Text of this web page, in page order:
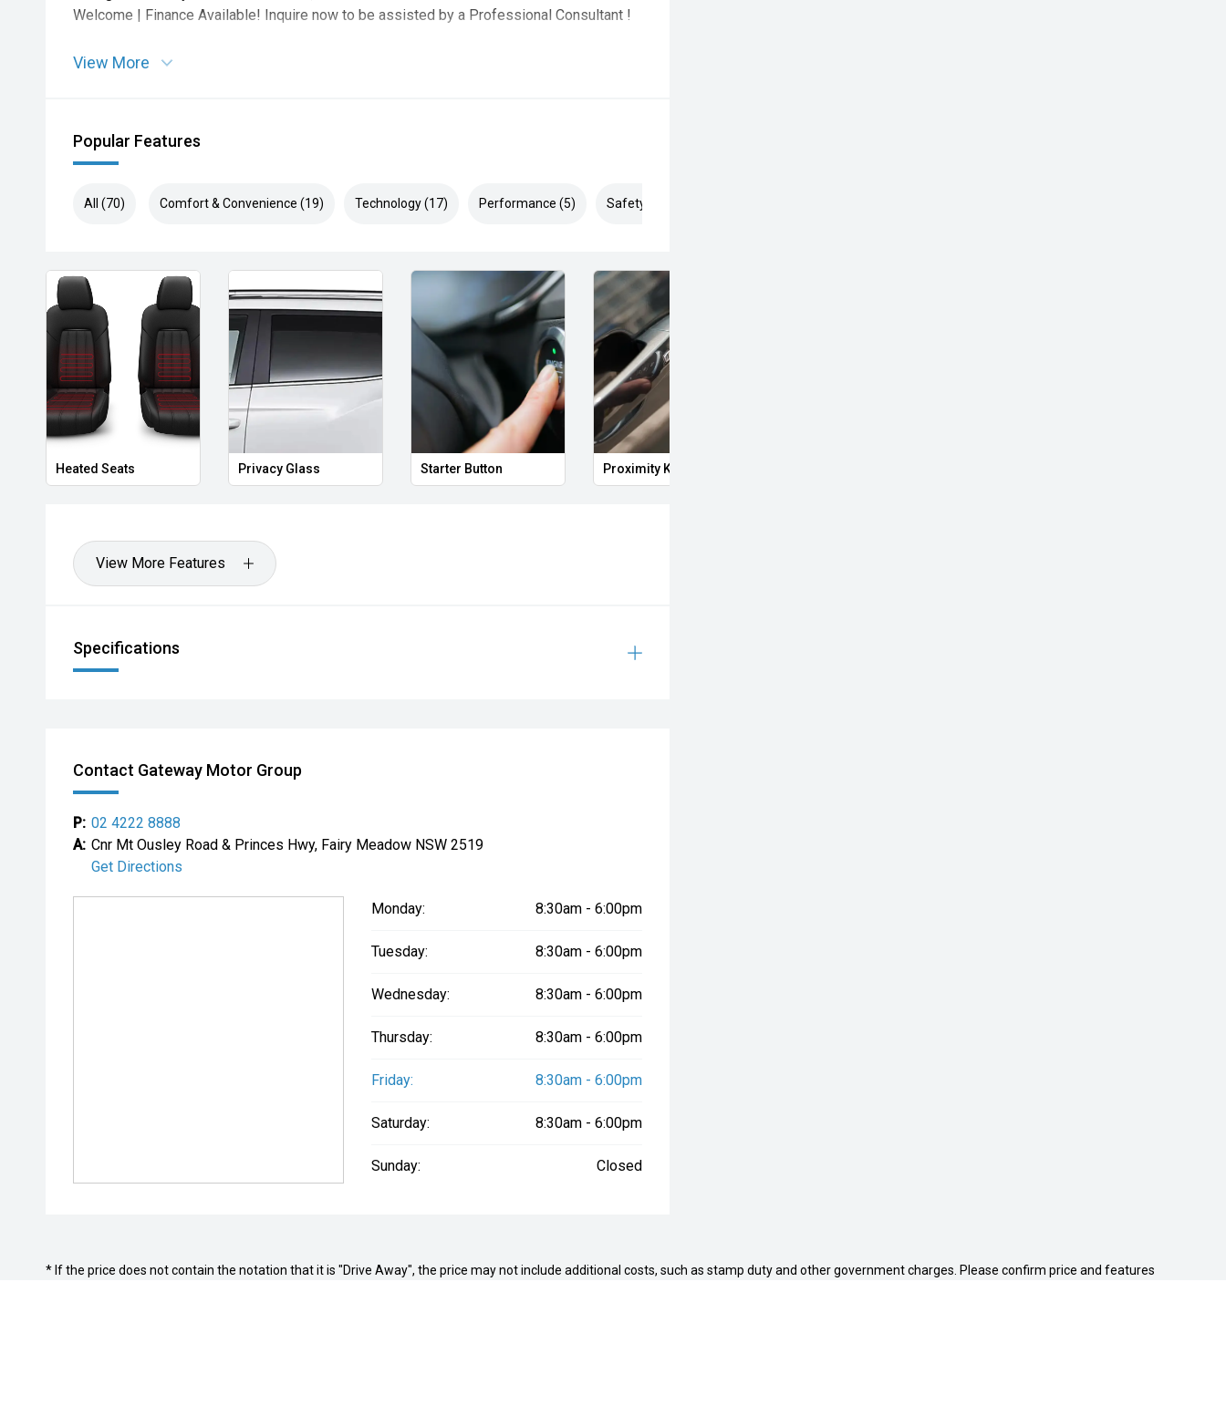
Welcome | Finance Available! Inquire now to be assisted by a Professional Consultant !
View More
Popular Features
All (70) Comfort & Convenience (19) Technology (17) Performance (5) Safety & Security (29)
Heated Seats Privacy Glass Starter Button Proximity Key
View More Features
Specifications
Contact Gateway Motor Group
P: 02 4222 8888
A: Cnr Mt Ousley Road & Princes Hwy, Fairy Meadow NSW 2519
Get Directions
Monday: 8:30am - 6:00pm
Tuesday: 8:30am - 6:00pm
Wednesday: 8:30am - 6:00pm
Thursday: 8:30am - 6:00pm
Friday: 8:30am - 6:00pm
Saturday: 8:30am - 6:00pm
Sunday: Closed
* If the price does not contain the notation that it is "Drive Away", the price may not include additional costs, such as stamp duty and other government charges. Please confirm price and features